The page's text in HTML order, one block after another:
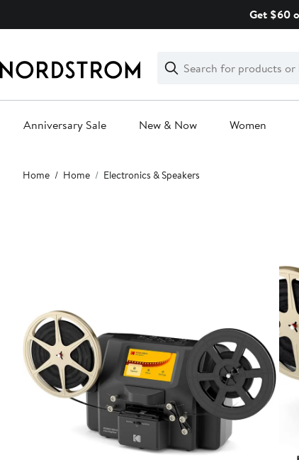
Get $60
Search
Clear
Clear
Search
Anniversary Sale New & Now Women
Main
content
Home Home Electronics & Speakers